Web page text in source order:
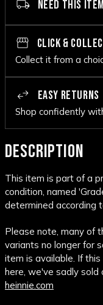
NEED THIS
CLICK &
Collect it from a
EASY RETURNS
Shop confidently
DESCRIPTION
This item is part of a
condition, named
determined according
Please note, many of
variants no longer for
item is available. If
here, we've sadly sold
heinnie.com